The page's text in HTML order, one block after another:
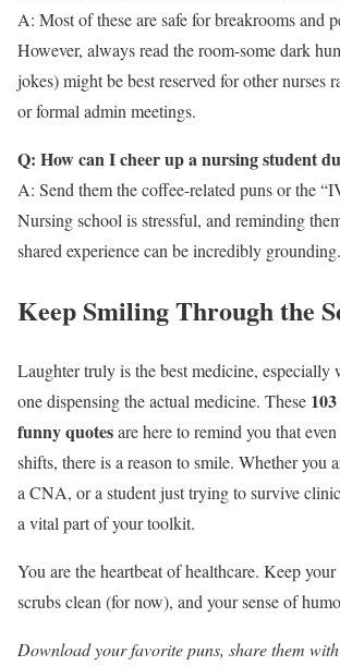
A: Most of these are safe for breakrooms and
However, always read the room-some dark
jokes) might be best reserved for other nurses
or formal admin meetings.
Q: How can I cheer up a nursing student
A: Send them the coffee-related puns or the
Nursing school is stressful, and reminding
shared experience can be incredibly grounding.
Keep Smiling Through the
Laughter truly is the best medicine, especially
one dispensing the actual medicine. These
funny quotesare here to remind you that
shifts, there is a reason to smile. Whether you
a CNA, or a student just trying to survive
a vital part of your toolkit.
You are the heartbeat of healthcare. Keep
scrubs clean (for now), and your sense of
Download your favorite puns, share them